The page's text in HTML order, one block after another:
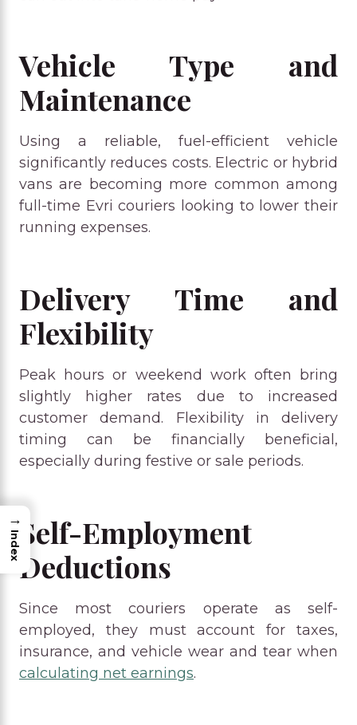
Vehicle Type and
Maintenance
Using a reliable, fuel-efficient vehicle
significantly reduces costs. Electric or hybrid
vans are becoming more common among
full-time Evri couriers looking to lower their
running expenses.
Delivery Time and
Flexibility
Peak hours or weekend work often bring
slightly higher rates due to increased
customer demand. Flexibility in delivery
timing can be financially beneficial,
especially during festive or sale periods.
Self-Employment
Deductions
Since most couriers operate as self-
employed, they must account for taxes,
insurance, and vehicle wear and tear when
calculating net earnings.
→
Index